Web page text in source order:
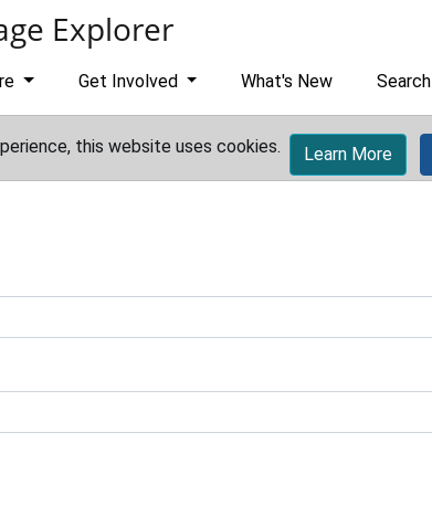
Explorer
Get Involved What's New Search
this website uses cookies. Learn More